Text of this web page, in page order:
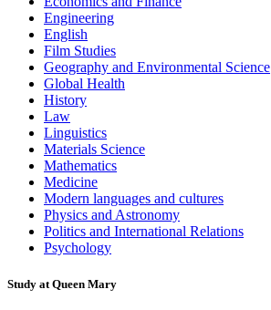
Engineering
English
Film Studies
Geography and Environmental Science
Global Health
History
Law
Linguistics
Materials Science
Mathematics
Medicine
Modern languages and cultures
Physics and Astronomy
Politics and International Relations
Psychology
Study at Queen Mary